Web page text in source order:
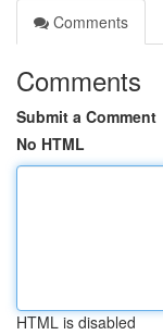
Comments
Comments
Submit a Comment
No HTML
HTML is disabled